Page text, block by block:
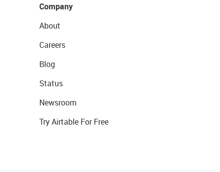
Company
About
Careers
Blog
Status
Newsroom
Try Airtable For Free